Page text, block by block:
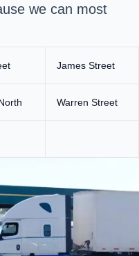
we can most
James Street
Warren Street